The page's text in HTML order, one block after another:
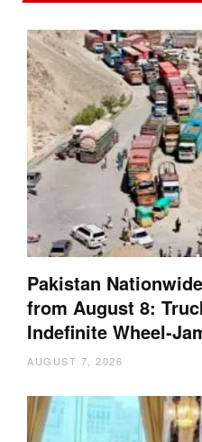
Pakistan
from August 8:
Indefinite Wheel-
AUGUST 7, 2026